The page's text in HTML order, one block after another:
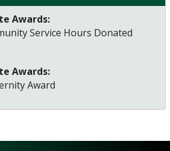
Awards:
Service Hours Donated
Awards:
Award